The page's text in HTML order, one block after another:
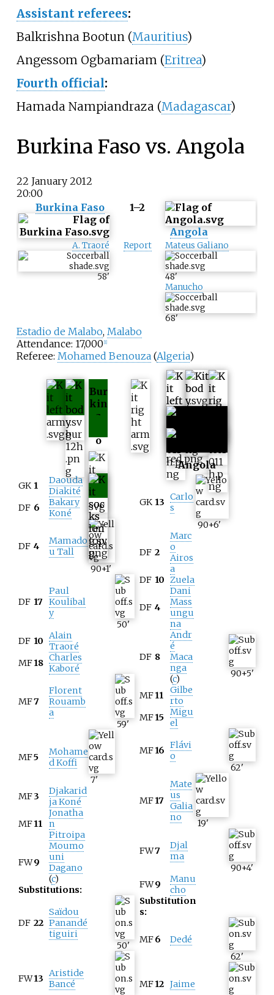
Assistant referees:
Balkrishna Bootun (Mauritius)
Angessom Ogbamariam (Eritrea)
Fourth official:
Hamada Nampiandraza (Madagascar)
Burkina Faso vs. Angola
22 January 2012
20:00
Burkina Faso
1–2
Angola
A. Traoré
58'
Report Mateus Galiano
48'
Manucho
68'
Estadio de Malabo, Malabo
Attendance: 17,000 1]
Referee: Mohamed Benouza(Algeria)
Bur
kin
a
o
Angola
GK 1
Daouda
Diakité
DF 6
Bakary
Koné
DF 4
Mamado
u Tall
90+1'
DF 17
Paul
Koulibal
y
50'
DF 10 Alain
Traoré
MF18 Charles
Kaboré
MF7
Florent
Rouamb
a
59'
MF5
Mohame
d Koffi
7'
MF3
Djakarid
ja Koné
MF11
Jonatha
n
Pitroipa
FW9
Moumo
uni
Dagano
(c)
Substitutions:
DF 22
Saïdou
Panandé
tiguiri
50'
FW13 Aristide
Bancé
GK 13 Carlo
s
90+6'
DF 2
Marc
o
Airos
a
DF 10 Zuela
DF 4
Dani
Mass
ungu
na
DF 8
Andr
é
Maca
nga
(c) 90+5'
MF11
Gilbe
rto
MF15 Migu
el
MF16 Flávi
o
62'
MF17
Mate
us
Galia
no
19'
FW7
Djal
ma
90+4'
FW9
Manu
cho
Substitution
s:
MF6
Dedé
62'
MF12 Jaime